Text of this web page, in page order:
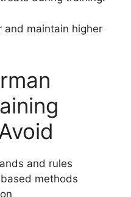
and maintain higher
and rules
methods